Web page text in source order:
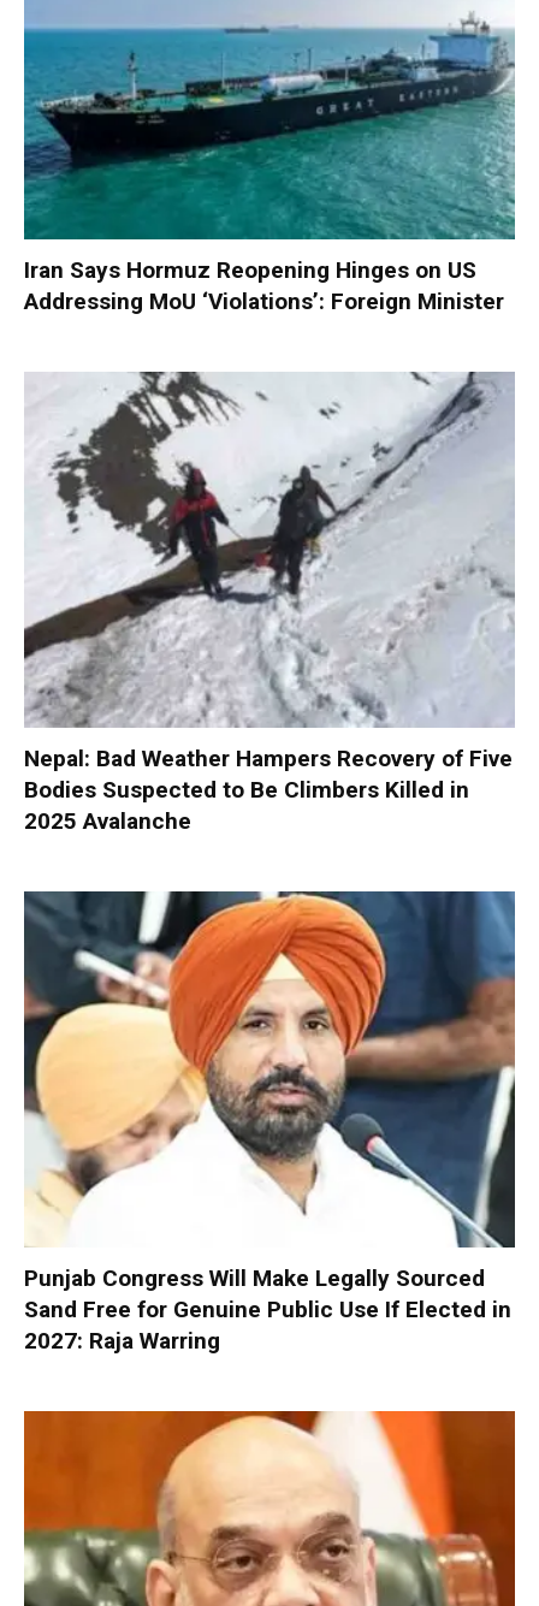
Iran Says Hormuz Reopening Hinges on US
Addressing MoU ‘Violations’: Foreign Minister
Nepal: Bad Weather Hampers Recovery of Five
Bodies Suspected to Be Climbers Killed in
2025 Avalanche
Punjab Congress Will Make Legally Sourced
Sand Free for Genuine Public Use If Elected in
2027: Raja Warring